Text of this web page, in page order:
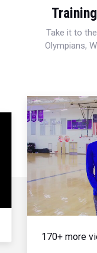
Take it to
Olympians,
170+ more